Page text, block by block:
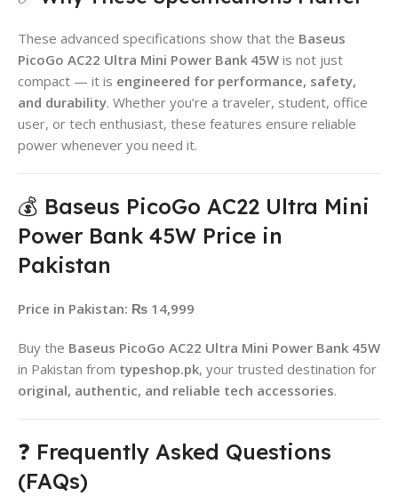
These advanced specifications show that the Baseus
PicoGo AC22 Ultra Mini Power Bank 45W is not just
compact — it is engineered for performance, safety,
and durability. Whether you’re a traveler, student, office
user, or tech enthusiast, these features ensure reliable
power whenever you need it.
💰 Baseus PicoGo AC22 Ultra Mini
Power Bank 45W Price in
Pakistan
Price in Pakistan: ₨ 14,999
Buy the Baseus PicoGo AC22 Ultra Mini Power Bank 45W
in Pakistan from typeshop.pk, your trusted destination for
original, authentic, and reliable tech accessories.
❓ Frequently Asked Questions
(FAQs)